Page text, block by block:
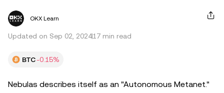
OKX Learn
Updated on Sep 02, 202417 min read
BTC-0.15%
Nebulas describes itself as an "Autonomous Metanet."